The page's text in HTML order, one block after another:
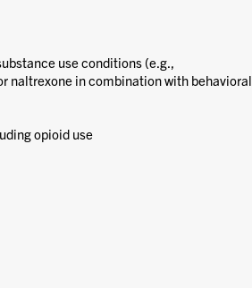
use conditions (e.g.,
naltrexone in combination with behavioral
opioid use